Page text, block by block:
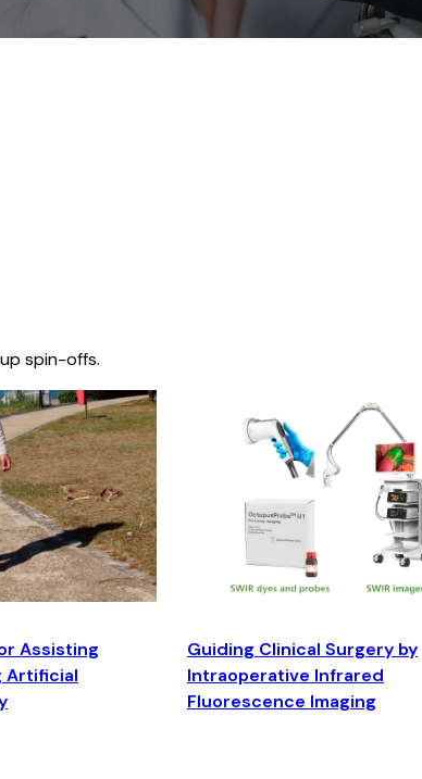
spin-offs.
Assisting
Artificial
Guiding Clinical Surgery by
Intraoperative Infrared
Fluorescence Imaging